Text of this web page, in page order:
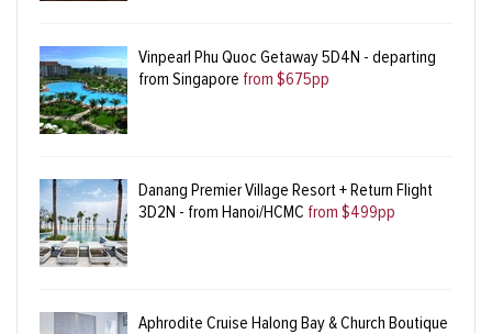
Vinpearl Phu Quoc Getaway 5D4N - departing
from Singapore from $675pp
Danang Premier Village Resort + Return Flight
3D2N - from Hanoi/HCMC from $499pp
Aphrodite Cruise Halong Bay & Church Boutique